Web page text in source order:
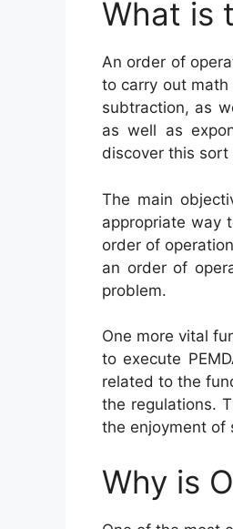
What is
An order of
to carry out
subtraction, as
as well as
discover this
The main
appropriate way
order of
an order of
problem.
One more vital
to execute
related to the
the regulations.
the enjoyment of
Why is